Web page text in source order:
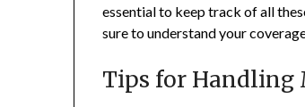
essential to keep track of all
sure to understand your
Tips for Handling